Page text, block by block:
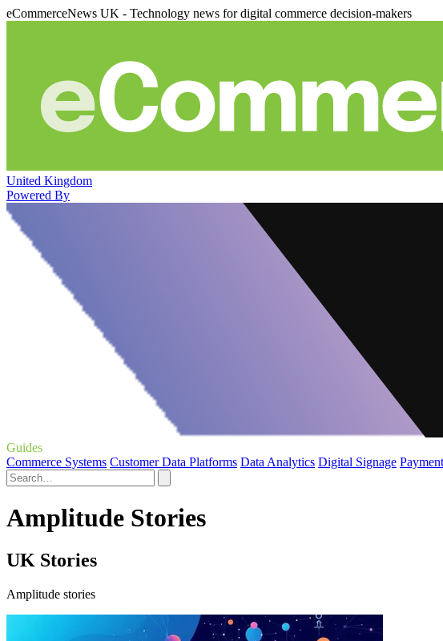
eCommerceNews UK - Technology news for digital commerce decision-makers
United Kingdom
Powered By
Guides
Commerce Systems Customer Data Platforms Data Analytics Digital Signage
Amplitude Stories
UK Stories
Amplitude stories